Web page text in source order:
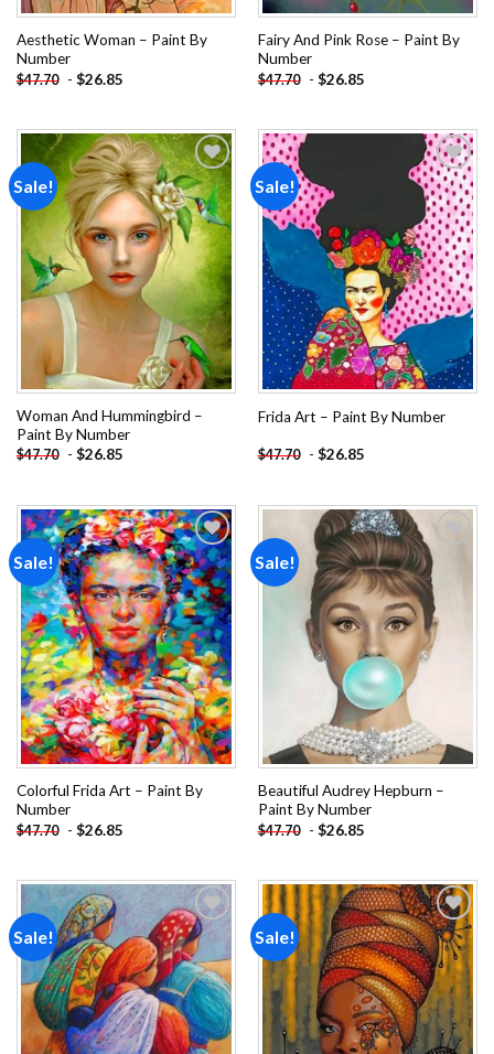
Aesthetic Woman – Paint By
Number
$47.70 - $26.85
Fairy And Pink Rose – Paint By
Number
$47.70 - $26.85
Sale!
Add to
wishlist
Woman And Hummingbird –
Paint By Number
$47.70 - $26.85
Sale!
Add to
wishlist
Frida Art – Paint By Number
$47.70 - $26.85
Sale!
Add to
wishlist
Colorful Frida Art – Paint By
Number
$47.70 - $26.85
Sale!
Add to
wishlist
Beautiful Audrey Hepburn –
Paint By Number
$47.70 - $26.85
Sale!
Add to
wishlist
Sale!
Add to
wishlist